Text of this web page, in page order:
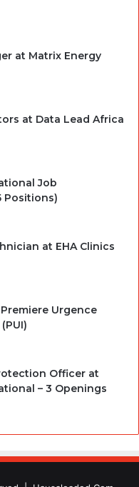
at Matrix Energy
at Data Lead Africa
Job
Positions)
at EHA Clinics
Urgence
Officer at
– 3 Openings